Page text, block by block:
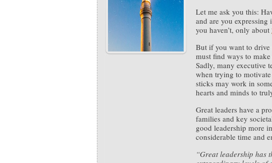
Let me ask you this:
and are you
you haven’t, only about
But if you want to
must find ways to make
Sadly, many executive
when trying to
sticks may work in
hearts and minds to
Great leaders have a
families and key
good leadership more
considerable time and
“Great leadership has